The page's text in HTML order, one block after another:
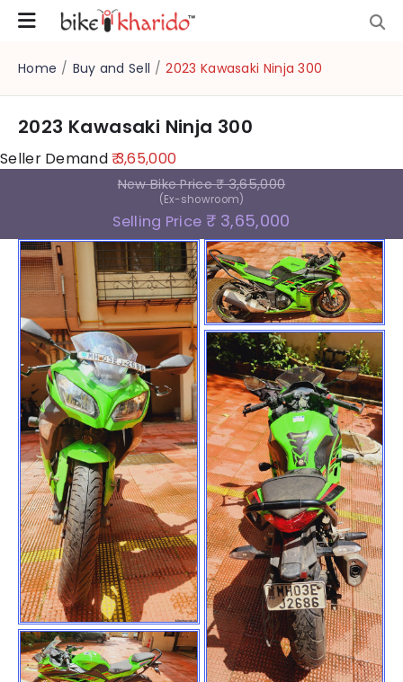
Home / Buy and Sell / 2023 Kawasaki Ninja 300
2023 Kawasaki Ninja 300
Seller Demand₹ 3,65,000
New Bike Price₹ 3,65,000
(Ex-showroom)
Selling Price ₹ 3,65,000